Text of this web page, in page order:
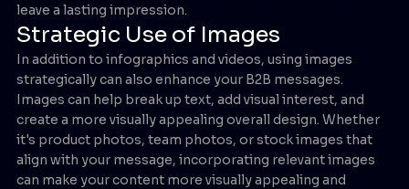
leave a lasting impression.
Strategic Use of Images
In addition to infographics and videos, using images
strategically can also enhance your B2B messages.
Images can help break up text, add visual interest, and
create a more visually appealing overall design. Whether
it's product photos, team photos, or stock images that
align with your message, incorporating relevant images
can make your content more visually appealing and